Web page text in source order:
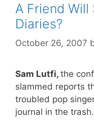
A Friend Will
Diaries?
October 26, 2007
Sam Lutfi, the
slammed reports
troubled pop
journal in the trash.